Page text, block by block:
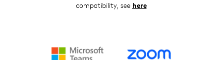
compatibility, see here